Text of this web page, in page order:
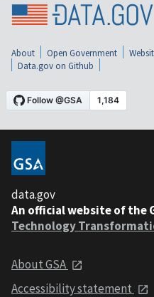
About Open Government
Data.gov on Github
data.gov
An official website of the
Technology
About GSA
Accessibility statement